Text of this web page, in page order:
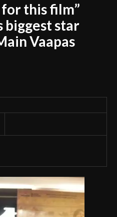
this film”
biggest star
Vaapas